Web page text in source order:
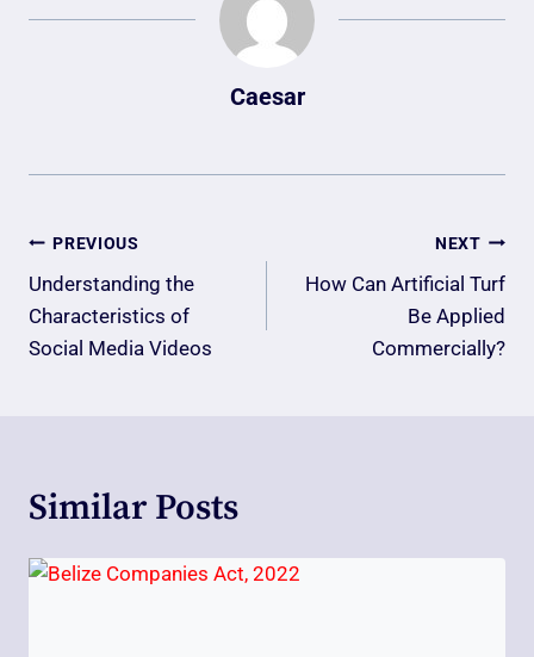
Caesar
Post
Navigation
PREVIOUS
Understanding the
Characteristics of
Social Media Videos
NEXT
How Can Artificial Turf
Be Applied
Commercially?
Similar Posts